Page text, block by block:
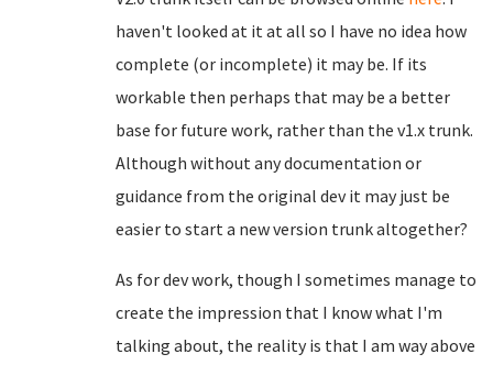
haven't looked at it at all so I have no idea how
complete (or incomplete) it may be. If its
workable then perhaps that may be a better
base for future work, rather than the v1.x trunk.
Although without any documentation or
guidance from the original dev it may just be
easier to start a new version trunk altogether?
As for dev work, though I sometimes manage to
create the impression that I know what I'm
talking about, the reality is that I am way above